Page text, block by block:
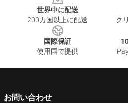
世界中に配送
200カ国以上に配送
ク
国際保証
使用国で提供
お問い合わせ